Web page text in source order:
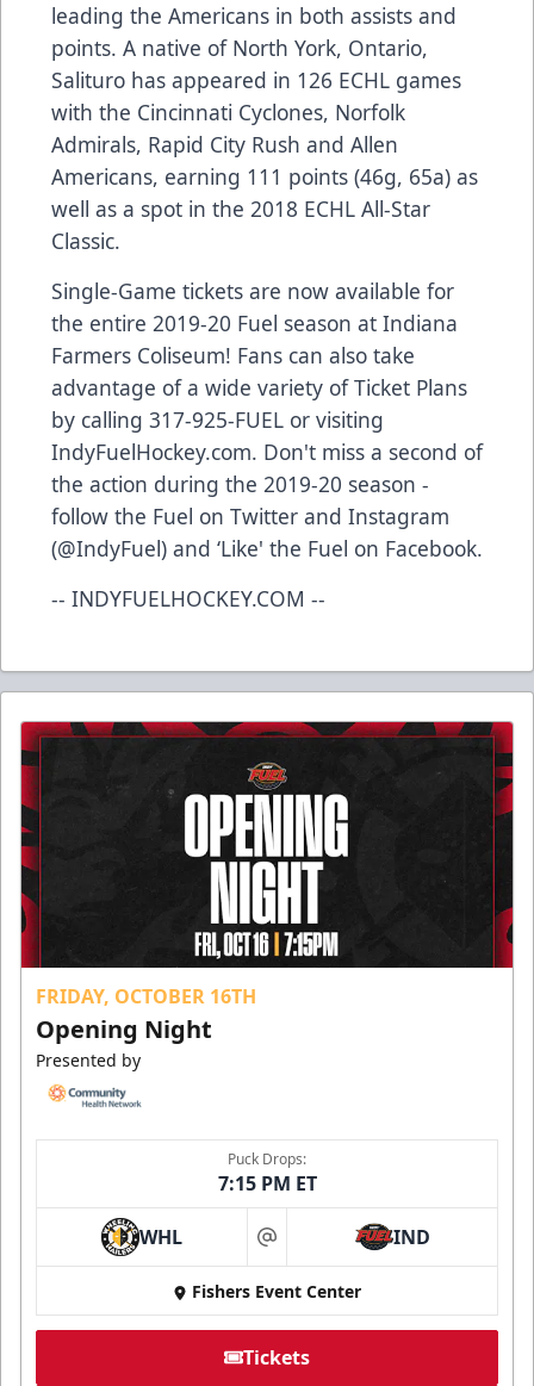
leading the Americans in both assists and
points. A native of North York, Ontario,
Salituro has appeared in 126 ECHL games
with the Cincinnati Cyclones, Norfolk
Admirals, Rapid City Rush and Allen
Americans, earning 111 points (46g, 65a) as
well as a spot in the 2018 ECHL All-Star
Classic.
Single-Game tickets are now available for
the entire 2019-20 Fuel season at Indiana
Farmers Coliseum! Fans can also take
advantage of a wide variety of Ticket Plans
by calling 317-925-FUEL or visiting
IndyFuelHockey.com. Don't miss a second of
the action during the 2019-20 season -
follow the Fuel on Twitter and Instagram
(@IndyFuel) and ‘Like' the Fuel on Facebook.
-- INDYFUELHOCKEY.COM --
FRIDAY, OCTOBER 16TH
Opening Night
Presented by
Puck Drops:
7:15 PM ET
WHL at IND
Fishers Event Center
Tickets